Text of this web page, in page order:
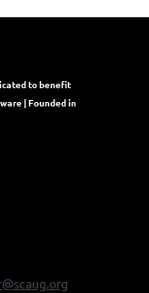
to benefit
| Founded in